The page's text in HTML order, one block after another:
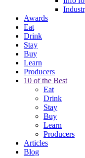
Awards
Eat
Drink
Stay
Buy
Learn
Producers
10 of the Best
Eat
Drink
Stay
Buy
Learn
Producers
Articles
Blog